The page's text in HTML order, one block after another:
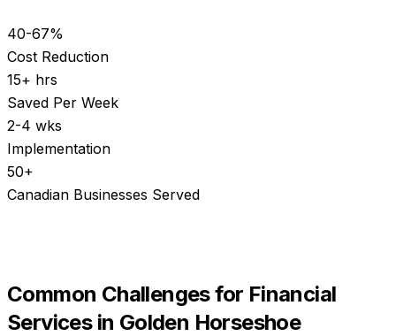
40-67%
Cost Reduction
15+ hrs
Saved Per Week
2-4 wks
Implementation
50+
Canadian Businesses Served
Common Challenges for Financial
Servicesin Golden Horseshoe